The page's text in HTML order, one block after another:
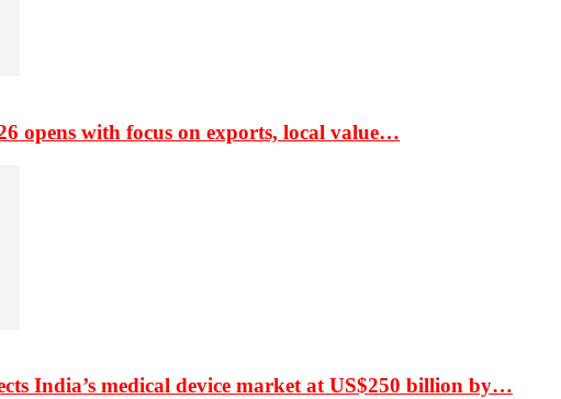
opens with focus on exports, local value…
India’s medical device market at US$250 billion by…